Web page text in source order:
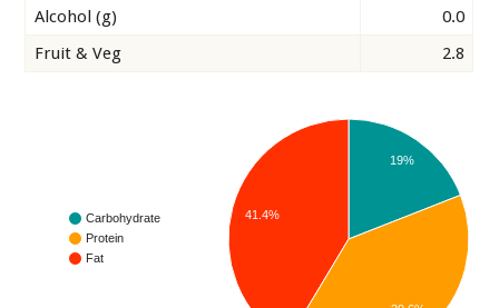
Alcohol (g)
0.0
Fruit & Veg
2.8
Carbohydrate
Protein
Fat
19%
41.4%